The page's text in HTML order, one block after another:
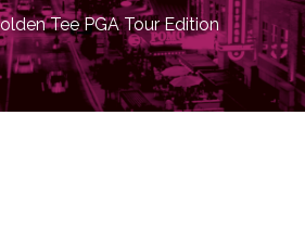
Tee PGA Tour Edition